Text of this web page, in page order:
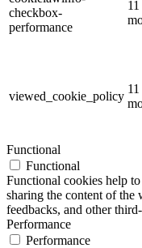
checkbox-
performance
11
viewed_cookie_policy
11
Functional
Functional
Functional cookies help
sharing the content of the
feedbacks, and other
Performance
Performance